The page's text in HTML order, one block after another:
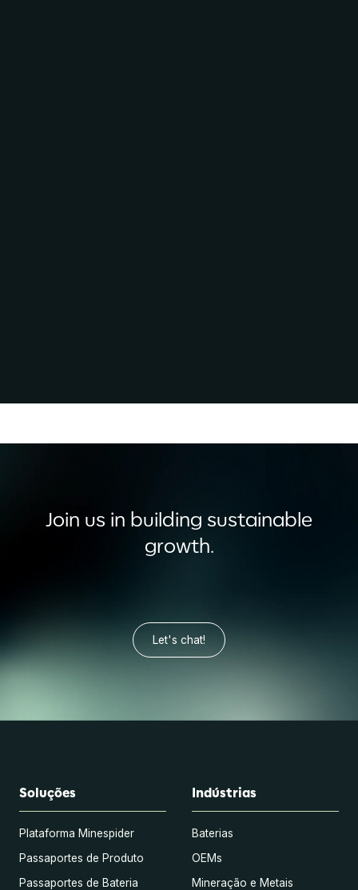
Join us in building sustainable
growth.
Let's chat!
Soluções
Plataforma Minespider
Passaportes de Produto
Passaportes de Bateria
Indústrias
Baterias
OEMs
Mineração e Metais